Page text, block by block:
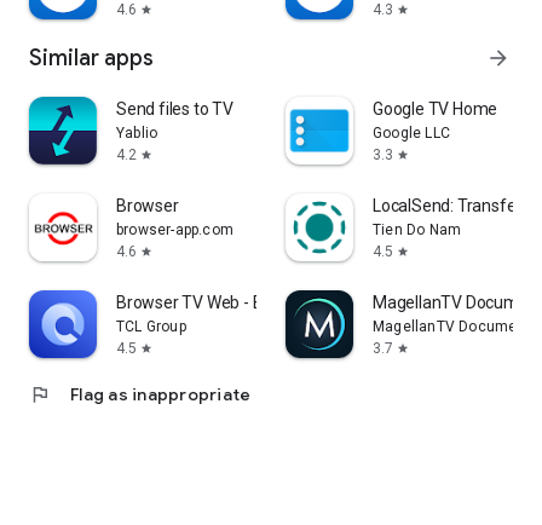
4.6 star
4.3 star
Similar apps arrow_forward
Send files to TV
Yablio
4.2 star
Google TV Home
Google LLC
3.3 star
Browser
browser-app.com
4.6 star
LocalSend: Transfer
Tien Do Nam
4.5 star
Browser TV Web - BrowseHere
TCL Group
4.5 star
MagellanTV
MagellanTV
3.7 star
flag Flag as inappropriate